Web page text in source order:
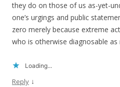
they do on those of us as-yet-
one’s urgings and public
zero merely because extreme
who is otherwise diagnosable as
Loading...
Reply ↓